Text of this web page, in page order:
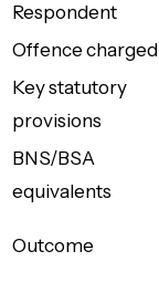
Respondent
Offence charged
Key statutory
provisions
BNS/BSA
equivalents
Outcome